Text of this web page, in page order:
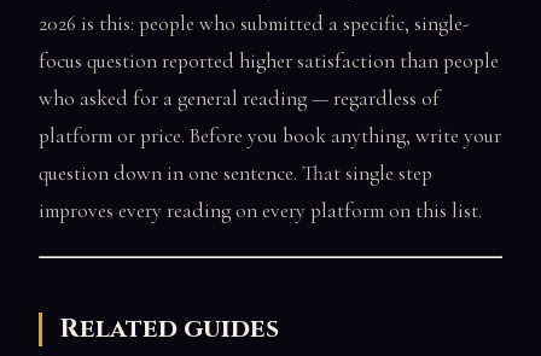
2026 is this: people who submitted a specific, single-
focus question reported higher satisfaction than people
who asked for a general reading — regardless of
platform or price. Before you book anything, write your
question down in one sentence. That single step
improves every reading on every platform on this list.
Related guides